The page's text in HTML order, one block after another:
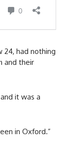
24, had nothing
and their
it was a
in Oxford.”